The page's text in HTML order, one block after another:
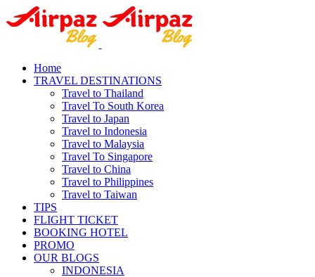
Home
TRAVEL DESTINATIONS
Travel to Thailand
Travel To South Korea
Travel to Japan
Travel to Indonesia
Travel to Malaysia
Travel To Singapore
Travel to China
Travel to Philippines
Travel to Taiwan
TIPS
FLIGHT TICKET
BOOKING HOTEL
PROMO
OUR BLOGS
INDONESIA